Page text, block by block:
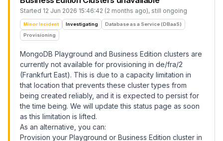
Started 12 Jun 2026 15:46:42 (2 months ago), still ongoing
Minor Incident Investigating
Database as a Service (DBaaS)
Provisioning
MongoDB Playground and Business Edition clusters are
currently not available for provisioning in de/fra/2
(Frankfurt East). This is due to a capacity limitation in
that location that prevents these cluster types from
being created reliably, and it is expected to persist for
the time being. We will update this status page as soon
as this limitation is lifted.
As an alternative, you can:
Provision your Playground or Business Edition cluster in